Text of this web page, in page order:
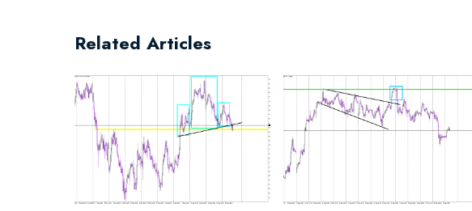
Related Articles